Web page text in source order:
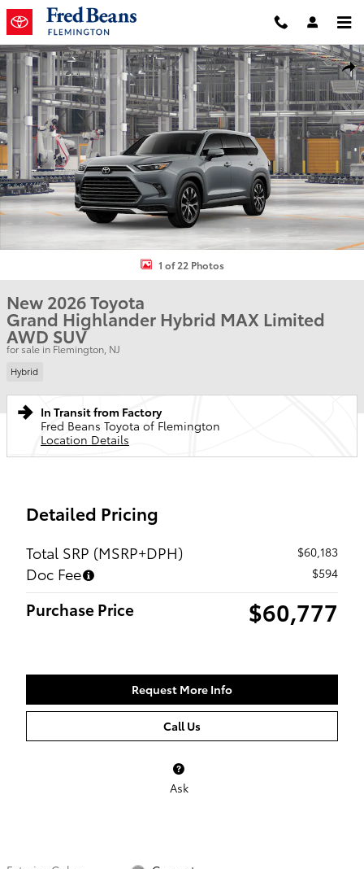
Skip to main content
New 2026 Toyota Grand Highlander Hybrid MAX Limited SUV
1 of 22 Photos
New 2026 Toyota
Grand Highlander Hybrid MAX Limited
AWD SUV
for sale in Flemington, NJ
Hybrid
In Transit from Factory
Fred Beans Toyota of Flemington
Location Details
Detailed Pricing
Total SRP (MSRP+DPH) $60,183
Doc Fee $594
Purchase Price $60,777
Request More Info
Call Us
Ask